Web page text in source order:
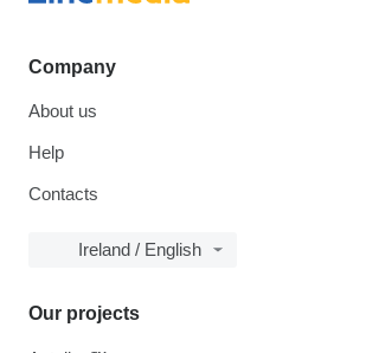
Company
About us
Help
Contacts
Ireland / English
Our projects